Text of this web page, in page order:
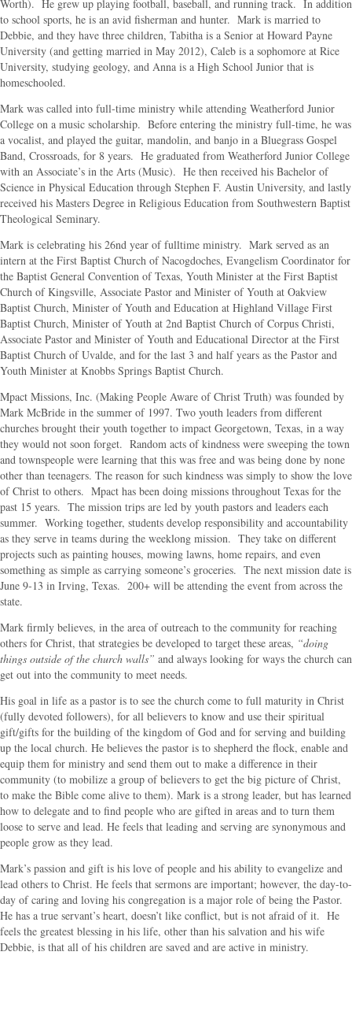
Worth). He grew up playing football, baseball, and running track. In addition
to school sports, he is an avid fisherman and hunter. Mark is married to
Debbie, and they have three children, Tabitha is a Senior at Howard Payne
University (and getting married in May 2012), Caleb is a sophomore at Rice
University, studying geology, and Anna is a High School Junior that is
homeschooled.
Mark was called into full-time ministry while attending Weatherford Junior
College on a music scholarship. Before entering the ministry full-time, he was
a vocalist, and played the guitar, mandolin, and banjo in a Bluegrass Gospel
Band, Crossroads, for 8 years. He graduated from Weatherford Junior College
with an Associate’s in the Arts (Music). He then received his Bachelor of
Science in Physical Education through Stephen F. Austin University, and lastly
received his Masters Degree in Religious Education from Southwestern Baptist
Theological Seminary.
Mark is celebrating his 26nd year of fulltime ministry. Mark served as an
intern at the First Baptist Church of Nacogdoches, Evangelism Coordinator for
the Baptist General Convention of Texas, Youth Minister at the First Baptist
Church of Kingsville, Associate Pastor and Minister of Youth at Oakview
Baptist Church, Minister of Youth and Education at Highland Village First
Baptist Church, Minister of Youth at 2nd Baptist Church of Corpus Christi,
Associate Pastor and Minister of Youth and Educational Director at the First
Baptist Church of Uvalde, and for the last 3 and half years as the Pastor and
Youth Minister at Knobbs Springs Baptist Church.
Mpact Missions, Inc. (Making People Aware of Christ Truth) was founded by
Mark McBride in the summer of 1997. Two youth leaders from different
churches brought their youth together to impact Georgetown, Texas, in a way
they would not soon forget. Random acts of kindness were sweeping the town
and townspeople were learning that this was free and was being done by none
other than teenagers. The reason for such kindness was simply to show the love
of Christ to others. Mpact has been doing missions throughout Texas for the
past 15 years. The mission trips are led by youth pastors and leaders each
summer. Working together, students develop responsibility and accountability
as they serve in teams during the weeklong mission. They take on different
projects such as painting houses, mowing lawns, home repairs, and even
something as simple as carrying someone’s groceries. The next mission date is
June 9-13 in Irving, Texas. 200+ will be attending the event from across the
state.
Mark firmly believes, in the area of outreach to the community for reaching
others for Christ, that strategies be developed to target these areas, “doing
things outside of the church walls” and always looking for ways the church can
get out into the community to meet needs.
His goal in life as a pastor is to see the church come to full maturity in Christ
(fully devoted followers), for all believers to know and use their spiritual
gift/gifts for the building of the kingdom of God and for serving and building
up the local church. He believes the pastor is to shepherd the flock, enable and
equip them for ministry and send them out to make a difference in their
community (to mobilize a group of believers to get the big picture of Christ,
to make the Bible come alive to them). Mark is a strong leader, but has learned
how to delegate and to find people who are gifted in areas and to turn them
loose to serve and lead. He feels that leading and serving are synonymous and
people grow as they lead.
Mark’s passion and gift is his love of people and his ability to evangelize and
lead others to Christ. He feels that sermons are important; however, the day-to-
day of caring and loving his congregation is a major role of being the Pastor.
He has a true servant’s heart, doesn’t like conflict, but is not afraid of it. He
feels the greatest blessing in his life, other than his salvation and his wife
Debbie, is that all of his children are saved and are active in ministry.